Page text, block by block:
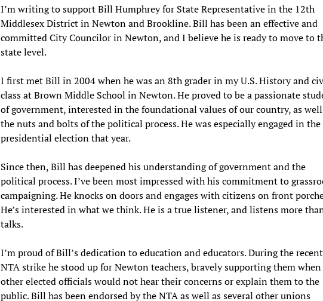
I’m writing to support Bill Humphrey for State Representative in the 12th
Middlesex District in Newton and Brookline. Bill has been an effective and
committed City Councilor in Newton, and I believe he is ready to move to
state level.
I first met Bill in 2004 when he was an 8th grader in my U.S. History and
class at Brown Middle School in Newton. He proved to be a passionate
of government, interested in the foundational values of our country, as well
the nuts and bolts of the political process. He was especially engaged in the
presidential election that year.
Since then, Bill has deepened his understanding of government and the
political process. I’ve been most impressed with his commitment to
campaigning. He knocks on doors and engages with citizens on front
He’s interested in what we think. He is a true listener, and listens more
talks.
I’m proud of Bill’s dedication to education and educators. During the recent
NTA strike he stood up for Newton teachers, bravely supporting them
other elected officials would not hear their concerns or explain them to the
public. Bill has been endorsed by the NTA as well as several other unions